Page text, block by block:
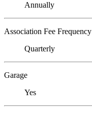
Annually
Association Fee Frequency
Quarterly
Garage
Yes